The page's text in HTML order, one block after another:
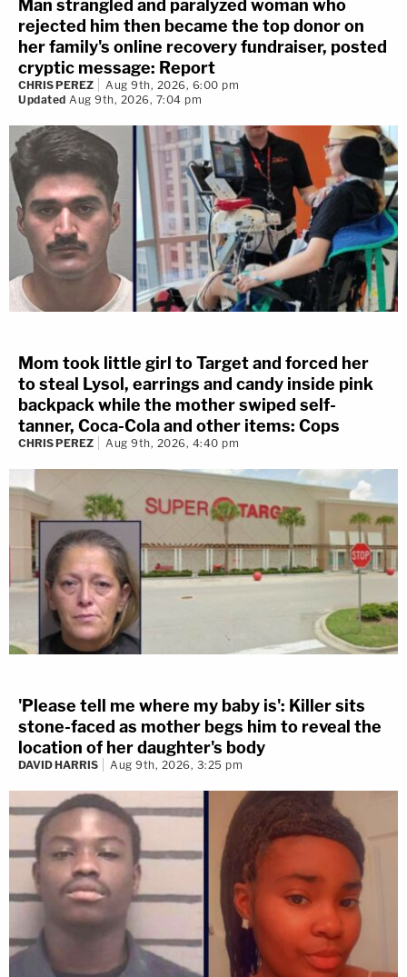
Man strangled and paralyzed woman who
rejected him then became the top donor on
her family's online recovery fundraiser, posted
cryptic message: Report
CHRIS PEREZ
Aug 9th, 2026, 6:00 pm
Updated Aug 9th, 2026, 7:04 pm
Mom took little girl to Target and forced her
to steal Lysol, earrings and candy inside pink
backpack while the mother swiped self-
tanner, Coca-Cola and other items: Cops
CHRIS PEREZ Aug 9th, 2026, 4:40 pm
'Please tell me where my baby is': Killer sits
stone-faced as mother begs him to reveal the
location of her daughter's body
DAVID HARRIS Aug 9th, 2026, 3:25 pm